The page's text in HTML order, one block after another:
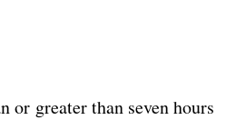
or greater than seven hours